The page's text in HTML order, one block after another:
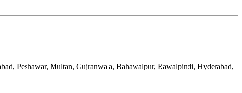
Peshawar, Multan, Gujranwala, Bahawalpur, Rawalpindi, Hyderabad,